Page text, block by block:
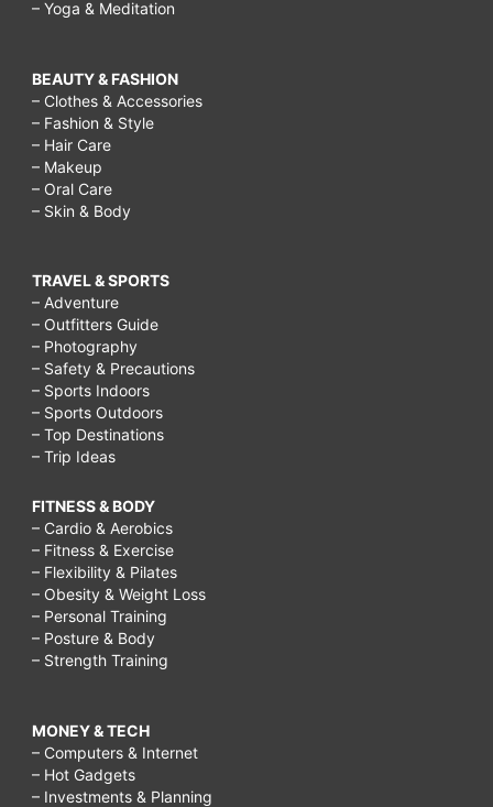
– Yoga & Meditation
BEAUTY & FASHION
– Clothes & Accessories
– Fashion & Style
– Hair Care
– Makeup
– Oral Care
– Skin & Body
TRAVEL & SPORTS
– Adventure
– Outfitters Guide
– Photography
– Safety & Precautions
– Sports Indoors
– Sports Outdoors
– Top Destinations
– Trip Ideas
FITNESS & BODY
– Cardio & Aerobics
– Fitness & Exercise
– Flexibility & Pilates
– Obesity & Weight Loss
– Personal Training
– Posture & Body
– Strength Training
MONEY & TECH
– Computers & Internet
– Hot Gadgets
– Investments & Planning